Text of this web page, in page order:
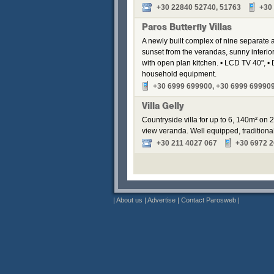
+30 22840 52740, 51763
+30
Paros Butterfly Villas
A newly built complex of nine separate
sunset from the verandas, sunny
with open plan kitchen. • LCD TV 40", •
household equipment.
+30 6999 699900, +30 6999
Villa Gelly
Countryside villa for up to 6, 140m² on
view veranda. Well equipped,
+30 211 4027 067
+30 6972
| About us | Advertise | Contact Parosweb |